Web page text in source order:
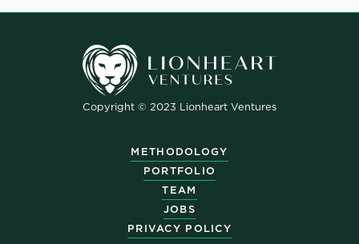
Copyright © 2023 Lionheart Ventures
METHODOLOGY
PORTFOLIO
TEAM
JOBS
PRIVACY POLICY